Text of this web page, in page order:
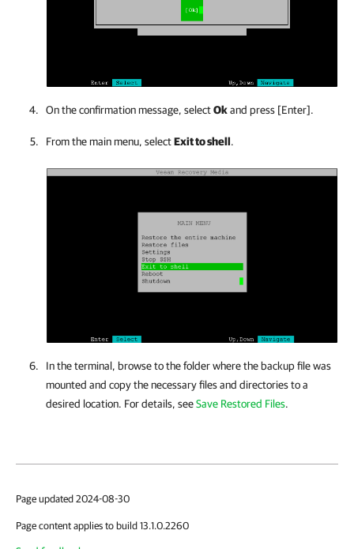
On the confirmation message, selectOkand press [Enter].
From the main menu, selectExit to shell.
In the terminal, browse to the folder where the backup file was
mounted and copy the necessary files and directories to a
desired location. For details, seeSave Restored Files.
Page updated 2024-08-30
Page content applies to build 13.1.0.2260